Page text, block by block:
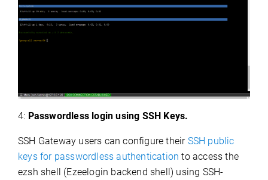
4: Passwordless login using SSH Keys.
SSH Gateway users can configure their SSH public
keys for passwordless authentication to access the
ezsh shell (Ezeelogin backend shell) using SSH-